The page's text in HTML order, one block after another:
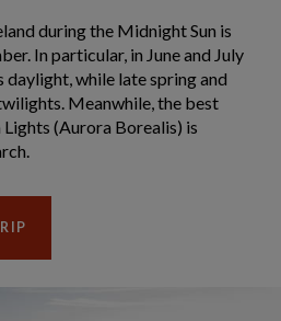
during the Midnight Sun is
In particular, in June and July
daylight, while late spring and
Meanwhile, the best
(Aurora Borealis) is